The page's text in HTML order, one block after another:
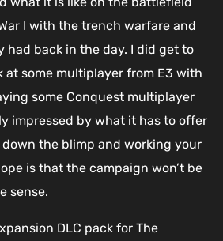
I with the trench warfare and
had back in the day. I did get to
at some multiplayer from E3 with
some Conquest multiplayer
impressed by what it has to offer
the blimp and working your
is that the campaign won’t be
sense.
DLC pack for The